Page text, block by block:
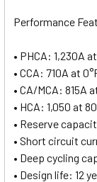
Performance
• PHCA: 1,230A
• CCA: 710A at
• CA/MCA: 815A
• HCA: 1,050 at
• Reserve
• Short circuit
• Deep cycling
• Design life: 12